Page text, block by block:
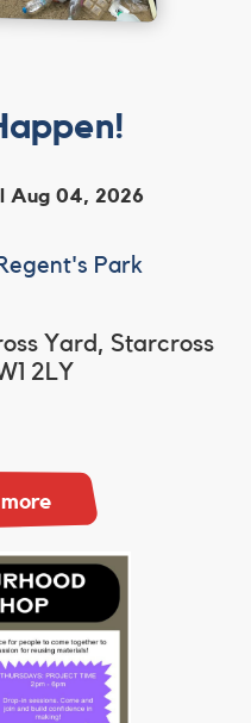
Aug 04, 2026
Park
Yard, Starcross
2LY